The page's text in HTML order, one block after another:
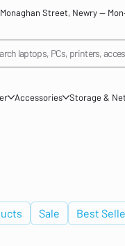
Street, Newry —
laptops, PCs, printers,
Accessories Storage &
Sale Best